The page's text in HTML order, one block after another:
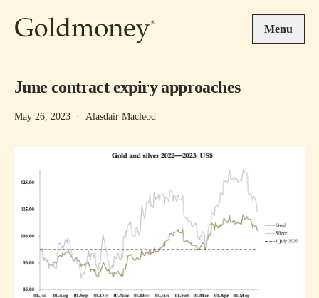
Menu
June contract expiry approaches
May 26, 2023 · Alasdair Macleod